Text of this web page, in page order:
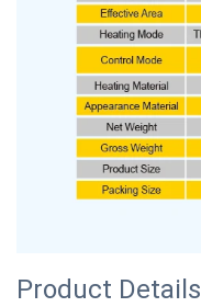
Product Details